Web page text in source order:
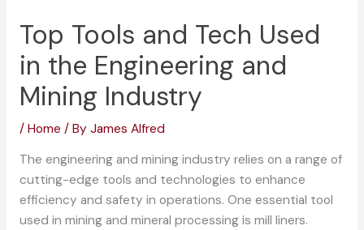
Top Tools and Tech Used
in the Engineering and
Mining Industry
/ Home / By James Alfred
The engineering and mining industry relies on a range of
cutting-edge tools and technologies to enhance
efficiency and safety in operations. One essential tool
used in mining and mineral processing is mill liners.